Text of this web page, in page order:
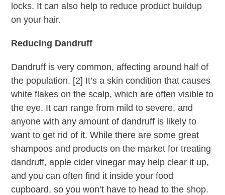
locks. It can also help to reduce product buildup
on your hair.
Reducing Dandruff
Dandruff is very common, affecting around half of
the population. [2] It’s a skin condition that causes
white flakes on the scalp, which are often visible to
the eye. It can range from mild to severe, and
anyone with any amount of dandruff is likely to
want to get rid of it. While there are some great
shampoos and products on the market for treating
dandruff, apple cider vinegar may help clear it up,
and you can often find it inside your food
cupboard, so you won’t have to head to the shop.